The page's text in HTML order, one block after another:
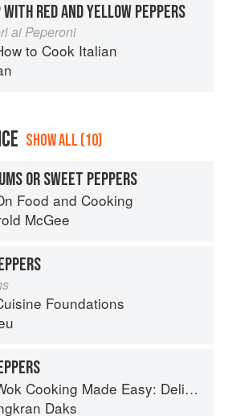
RED AND YELLOW PEPPERS
ai Peperoni
to Cook Italian
SHOW ALL (10)
OR SWEET PEPPERS
Food and Cooking
McGee
Foundations
Cooking Made Easy: Delicious Meals in Minutes
Daks